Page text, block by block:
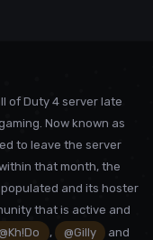
of Duty 4 server late
Now known as
to leave the server
that month, the
and its hoster
that is active and
, @Gilly
and